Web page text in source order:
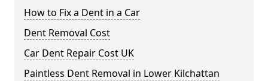
How to Fix a Dent in a Car
Dent Removal Cost
Car Dent Repair Cost UK
Paintless Dent Removal in Lower Kilchattan